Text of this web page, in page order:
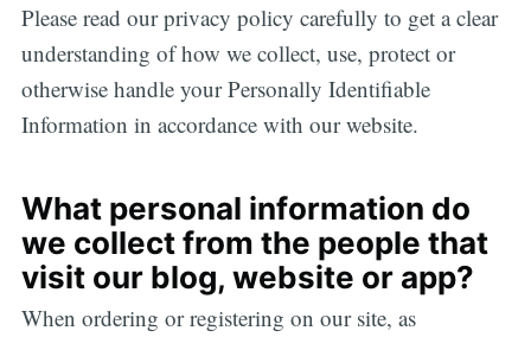
Please read our privacy policy carefully to get a clear
understanding of how we collect, use, protect or
otherwise handle your Personally Identifiable
Information in accordance with our website.
What personal information do
we collect from the people that
visit our blog, website or app?
When ordering or registering on our site, as